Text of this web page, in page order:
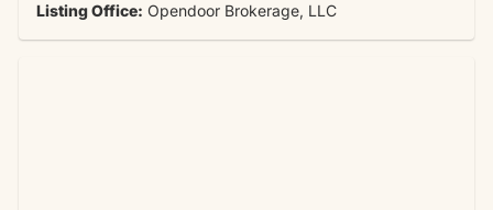
Listing Office: Opendoor Brokerage, LLC